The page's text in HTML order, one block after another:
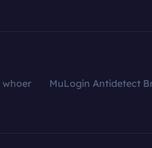
whoer
MuLogin Antidetect